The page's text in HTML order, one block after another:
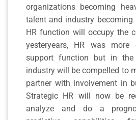
organizations becoming
talent and industry becoming
HR function will occupy the
yesteryears, HR was
support function but in the
industry will be compelled to
partner with involvement in
Strategic HR will now be
analyze and do a